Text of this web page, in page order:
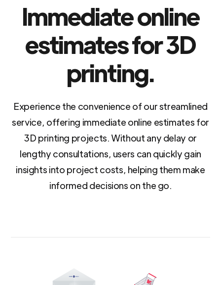
Immediate online
estimates for 3D
printing.
Experience the convenience of our streamlined
service, offering immediate online estimates for
3D printing projects. Without any delay or
lengthy consultations, users can quickly gain
insights into project costs, helping them make
informed decisions on the go.